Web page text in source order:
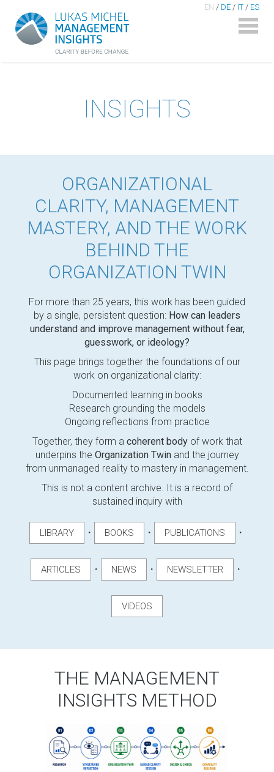
EN / DE / IT / ES
INSIGHTS
ORGANIZATIONAL
CLARITY, MANAGEMENT
MASTERY, AND THE WORK
BEHIND THE
ORGANIZATION TWIN
For more than 25 years, this work has been guided
by a single, persistent question: How can leaders
understand and improve management without fear,
guesswork, or ideology?
This page brings together the foundations of our
work on organizational clarity:
Documented learning in books
Research grounding the models
Ongoing reflections from practice
Together, they form a coherent bodyof work that
underpins the Organization Twinand the journey
from unmanaged reality to mastery in management.
This is not a content archive. It is a record of
sustained inquiry with
LIBRARY ・ BOOKS ・ PUBLICATIONS ・
ARTICLES ・ NEWS ・ NEWSLETTER ・
VIDEOS
THE MANAGEMENT
INSIGHTS METHOD